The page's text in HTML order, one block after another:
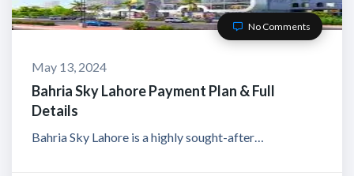
No Comments
May 13, 2024
Bahria Sky Lahore Payment Plan & Full
Details
Bahria Sky Lahore is a highly sought-after…